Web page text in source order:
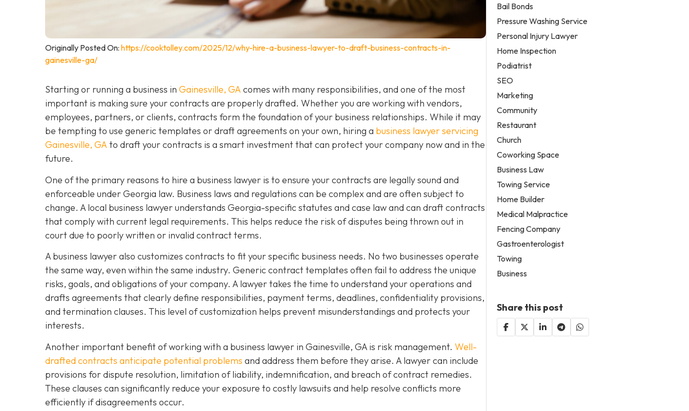
Originally Posted On: https://cooktolley.com/2025/12/why-hire-a-business-lawyer-to-draft-business-contracts-in-
gainesville-ga/
Starting or running a business in Gainesville, GAcomes with many responsibilities, and one of the most
important is making sure your contracts are properly drafted. Whether you are working with vendors,
employees, partners, or clients, contracts form the foundation of your business relationships. While it may
be tempting to use generic templates or draft agreements on your own, hiring a business lawyer servicing
Gainesville, GAto draft your contracts is a smart investment that can protect your company now and in the
future.
One of the primary reasons to hire a business lawyer is to ensure your contracts are legally sound and
enforceable under Georgia law. Business laws and regulations can be complex and are often subject to
change. A local business lawyer understands Georgia-specific statutes and case law and can draft contracts
that comply with current legal requirements. This helps reduce the risk of disputes being thrown out in
court due to poorly written or invalid contract terms.
A business lawyer also customizes contracts to fit your specific business needs. No two businesses operate
the same way, even within the same industry. Generic contract templates often fail to address the unique
risks, goals, and obligations of your company. A lawyer takes the time to understand your operations and
drafts agreements that clearly define responsibilities, payment terms, deadlines, confidentiality provisions,
and termination clauses. This level of customization helps prevent misunderstandings and protects your
interests.
Another important benefit of working with a business lawyer in Gainesville, GA is risk management. Well-
drafted contracts anticipate potential problems and address them before they arise. A lawyer can include
provisions for dispute resolution, limitation of liability, indemnification, and breach of contract remedies.
These clauses can significantly reduce your exposure to costly lawsuits and help resolve conflicts more
efficiently if disagreements occur.
Bail Bonds
Pressure Washing Service
Personal Injury Lawyer
Home Inspection
Podiatrist
SEO
Marketing
Community
Restaurant
Church
Coworking Space
Business Law
Towing Service
Home Builder
Medical Malpractice
Fencing Company
Gastroenterologist
Towing
Business
Share this post